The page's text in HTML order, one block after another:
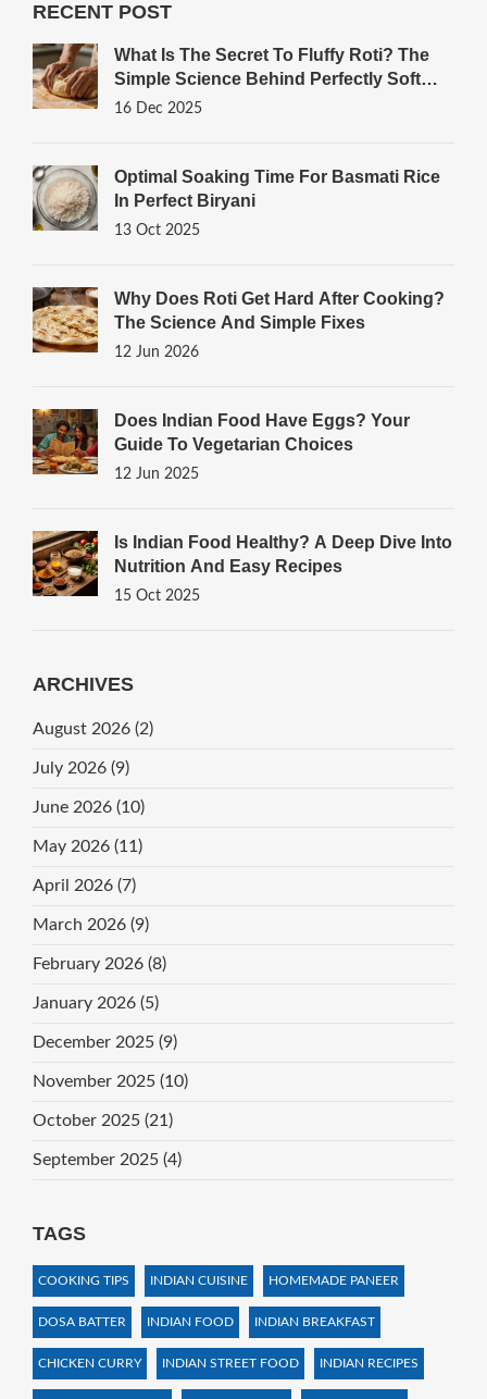
RECENT POST
What Is The Secret To Fluffy Roti? The
Simple Science Behind Perfectly Soft
Indian Bread
16 Dec 2025
Optimal Soaking Time For Basmati Rice
In Perfect Biryani
13 Oct 2025
Why Does Roti Get Hard After Cooking?
The Science And Simple Fixes
12 Jun 2026
Does Indian Food Have Eggs? Your
Guide To Vegetarian Choices
12 Jun 2025
Is Indian Food Healthy? A Deep Dive Into
Nutrition And Easy Recipes
15 Oct 2025
ARCHIVES
August 2026 (2)
July 2026 (9)
June 2026 (10)
May 2026 (11)
April 2026 (7)
March 2026 (9)
February 2026 (8)
January 2026 (5)
December 2025 (9)
November 2025 (10)
October 2025 (21)
September 2025 (4)
TAGS
COOKING TIPS INDIAN CUISINE HOMEMADE PANEER
DOSA BATTER INDIAN FOOD INDIAN BREAKFAST
CHICKEN CURRY INDIAN STREET FOOD INDIAN RECIPES